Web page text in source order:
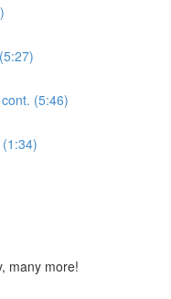
(5:46)
many more!